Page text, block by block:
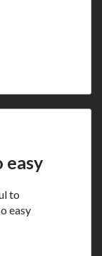
easy
to
easy